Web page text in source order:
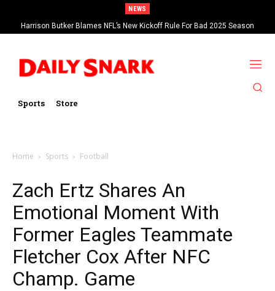
NEWS
Harrison Butker Blames NFL’s New Kickoff Rule For Bad 2025 Season
Sports Store
Home Sports Football
Zach Ertz Shares An
Emotional Moment With
Former Eagles Teammate
Fletcher Cox After NFC
Champ. Game